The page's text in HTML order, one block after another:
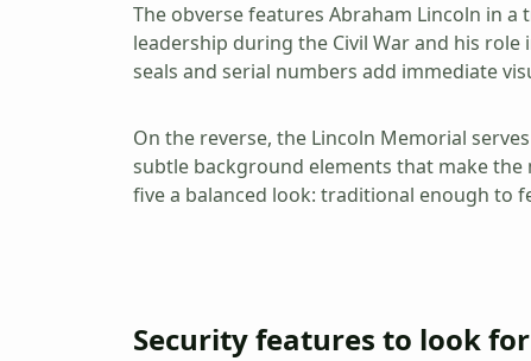
The obverse features Abraham Lincoln in
leadership during the Civil War and his
seals and serial numbers add immediate
On the reverse, the Lincoln Memorial
subtle background elements that make
five a balanced look: traditional enough to
Security features to look for